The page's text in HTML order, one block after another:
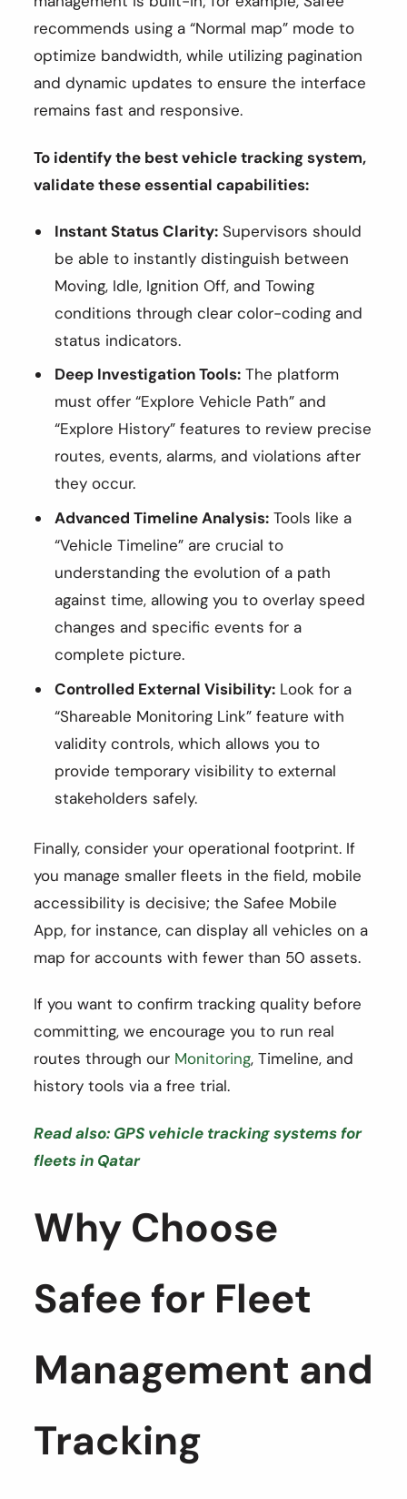
recommends using a “Normal map” mode to
optimize bandwidth, while utilizing pagination
and dynamic updates to ensure the interface
remains fast and responsive.
To identify the best vehicle tracking system,
validate these essential capabilities:
Instant Status Clarity: Supervisors should
be able to instantly distinguish between
Moving, Idle, Ignition Off, and Towing
conditions through clear color-coding and
status indicators.
Deep Investigation Tools: The platform
must offer “Explore Vehicle Path” and
“Explore History” features to review precise
routes, events, alarms, and violations after
they occur.
Advanced Timeline Analysis: Tools like a
“Vehicle Timeline” are crucial to
understanding the evolution of a path
against time, allowing you to overlay speed
changes and specific events for a
complete picture.
Controlled External Visibility: Look for a
“Shareable Monitoring Link” feature with
validity controls, which allows you to
provide temporary visibility to external
stakeholders safely.
Finally, consider your operational footprint. If
you manage smaller fleets in the field, mobile
accessibility is decisive; the Safee Mobile
App, for instance, can display all vehicles on a
map for accounts with fewer than 50 assets.
If you want to confirm tracking quality before
committing, we encourage you to run real
routes through our Monitoring, Timeline, and
history tools via a free trial.
Read also: GPS vehicle tracking systems for
fleets in Qatar
Why Choose
Safee for Fleet
Management and
Tracking